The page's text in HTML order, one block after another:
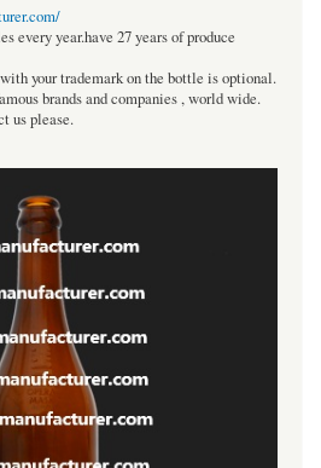
every year.have 27 years of produce
your trademark on the bottle is optional.
brands and companies , world wide.
us please.